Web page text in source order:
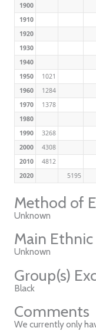
1900
1910
1920
1930
1940
1950
1021
1960
1284
1970
1378
1980
1990
3268
2000
4308
2010
4812
2020
5195
Method of
Unknown
Main Ethnic
Unknown
Group(s)
Black
Comments
We currently only